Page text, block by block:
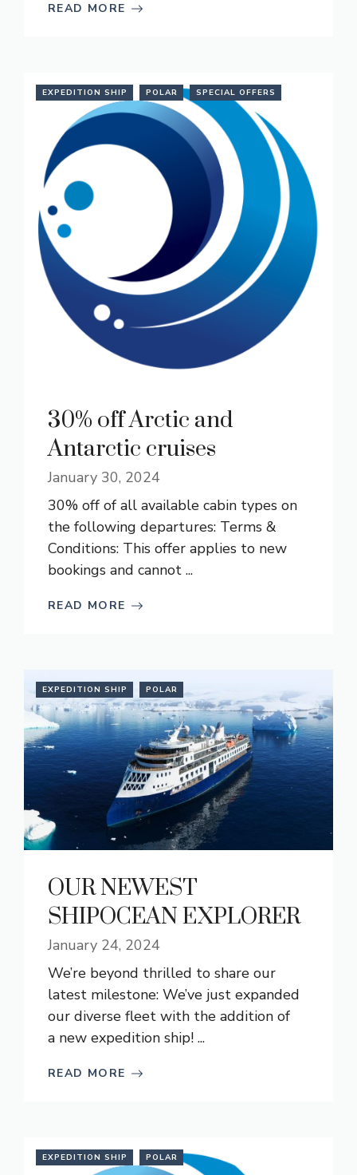
READ MORE
EXPEDITION SHIP POLAR SPECIAL OFFERS
30% off Arctic and
Antarctic cruises
January 30, 2024
30% off of all available cabin types on
the following departures: Terms &
Conditions: This offer applies to new
bookings and cannot ...
READ MORE
EXPEDITION SHIP POLAR
OUR NEWEST
SHIPOCEAN EXPLORER
January 24, 2024
We’re beyond thrilled to share our
latest milestone: We’ve just expanded
our diverse fleet with the addition of
a new expedition ship! ...
READ MORE
EXPEDITION SHIP POLAR